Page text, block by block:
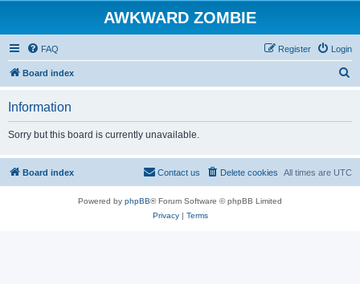
AWKWARD ZOMBIE
FAQ Login
Register
Board index
Information
Sorry but this board is currently unavailable.
Board index All times are UTC
Delete cookies
Contact us
Powered by phpBB® Forum Software © phpBB Limited
Privacy| Terms